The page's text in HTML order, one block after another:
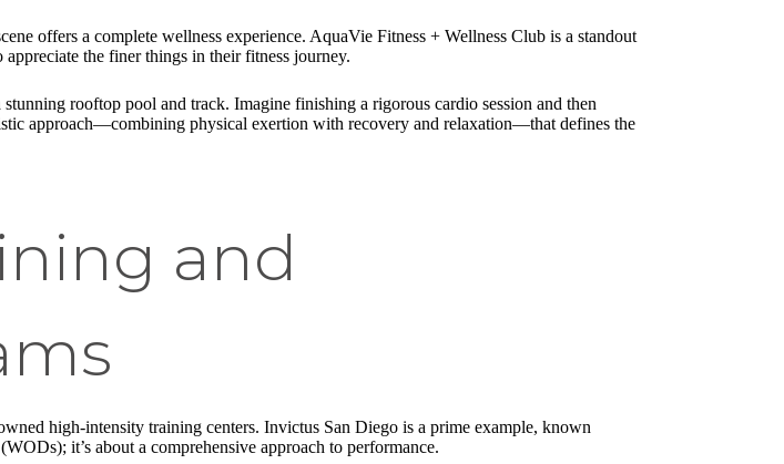
offers a complete wellness experience. AquaVie Fitness + Wellness Club is a standout
the finer things in their fitness journey.
rooftop pool and track. Imagine finishing a rigorous cardio session and then
approach—combining physical exertion with recovery and relaxation—that defines the
and
high-intensity training centers. Invictus San Diego is a prime example, known
it’s about a comprehensive approach to performance.